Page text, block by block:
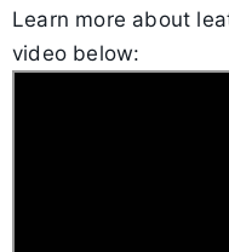
Learn more about
video below: